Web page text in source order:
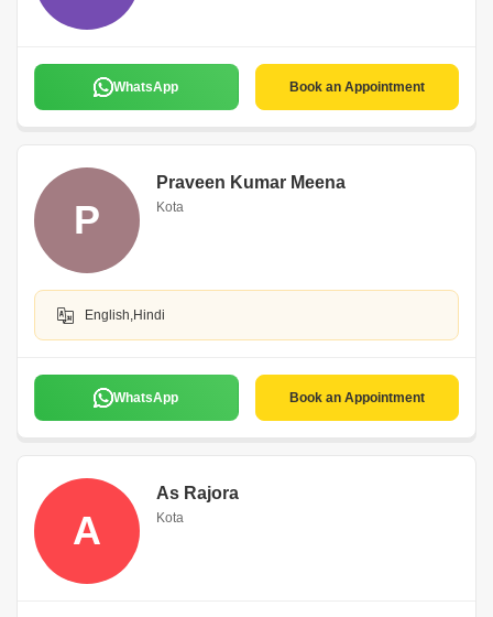
WhatsApp Book an Appointment
P
Praveen Kumar Meena
Kota
English,Hindi
WhatsApp Book an Appointment
A
As Rajora
Kota